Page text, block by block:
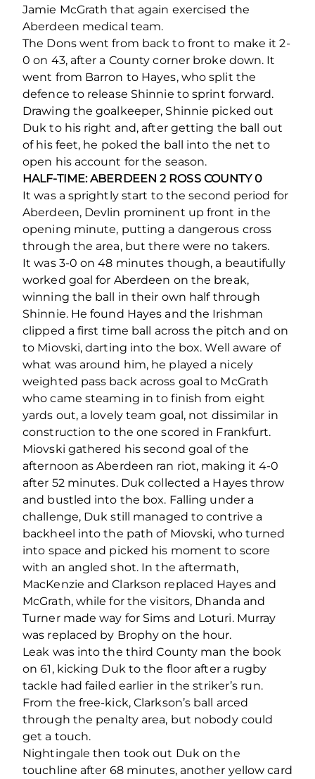
Jamie McGrath that again exercised the
Aberdeen medical team.
The Dons went from back to front to make it 2-
0 on 43, after a County corner broke down. It
went from Barron to Hayes, who split the
defence to release Shinnie to sprint forward.
Drawing the goalkeeper, Shinnie picked out
Duk to his right and, after getting the ball out
of his feet, he poked the ball into the net to
open his account for the season.
HALF-TIME: ABERDEEN 2 ROSS COUNTY 0
It was a sprightly start to the second period for
Aberdeen, Devlin prominent up front in the
opening minute, putting a dangerous cross
through the area, but there were no takers.
It was 3-0 on 48 minutes though, a beautifully
worked goal for Aberdeen on the break,
winning the ball in their own half through
Shinnie. He found Hayes and the Irishman
clipped a first time ball across the pitch and on
to Miovski, darting into the box. Well aware of
what was around him, he played a nicely
weighted pass back across goal to McGrath
who came steaming in to finish from eight
yards out, a lovely team goal, not dissimilar in
construction to the one scored in Frankfurt.
Miovski gathered his second goal of the
afternoon as Aberdeen ran riot, making it 4-0
after 52 minutes. Duk collected a Hayes throw
and bustled into the box. Falling under a
challenge, Duk still managed to contrive a
backheel into the path of Miovski, who turned
into space and picked his moment to score
with an angled shot. In the aftermath,
MacKenzie and Clarkson replaced Hayes and
McGrath, while for the visitors, Dhanda and
Turner made way for Sims and Loturi. Murray
was replaced by Brophy on the hour.
Leak was into the third County man the book
on 61, kicking Duk to the floor after a rugby
tackle had failed earlier in the striker’s run.
From the free-kick, Clarkson’s ball arced
through the penalty area, but nobody could
get a touch.
Nightingale then took out Duk on the
touchline after 68 minutes, another yellow card